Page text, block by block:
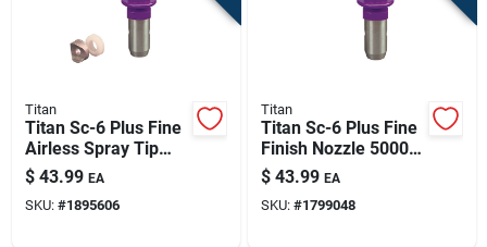
Titan
Titan Sc-6 Plus Fine
Airless Spray Tip
5000 Psi 0.008 In
Orifice 8-10 In Fan
Reversible
$ 43.99 EA
SKU: #1895606
Titan
Titan Sc-6 Plus Fine
Finish Nozzle 5000
Psi – Cabinet & Trim
Spray (671-410)
$ 43.99 EA
SKU: #1799048